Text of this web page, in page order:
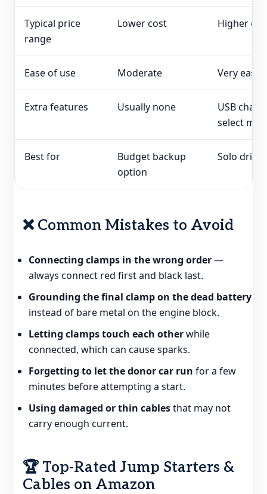
Typical price
range
Lower cost Higher
Ease of use Moderate Very easy
Extra features Usually none
USB
select
Best for
Budget backup
option
Solo
❌ Common Mistakes to Avoid
Connecting clamps in the wrong order—
always connect red first and black last.
Grounding the final clamp on the dead battery
instead of bare metal on the engine block.
Letting clamps touch each otherwhile
connected, which can cause sparks.
Forgetting to let the donor car run for a few
minutes before attempting a start.
Using damaged or thin cablesthat may not
carry enough current.
🏆 Top-Rated Jump Starters &
Cables on Amazon